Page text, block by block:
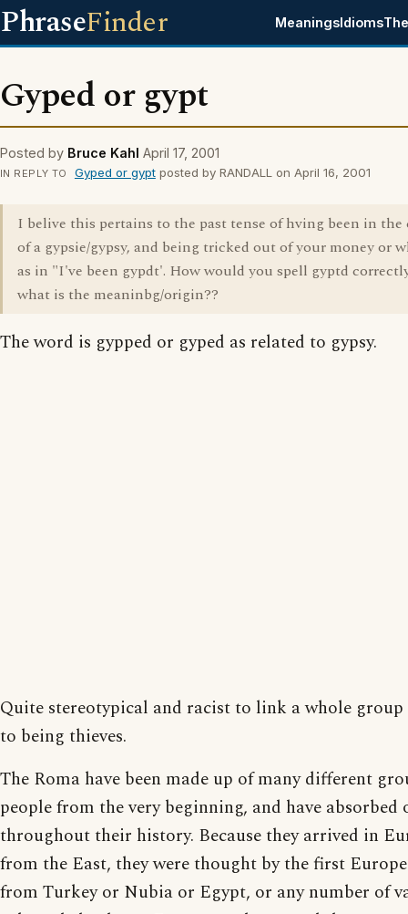
PhraseFinder MeaningsIdioms
Gyped or gypt
Posted by Bruce Kahl April 17, 2001
IN REPLY TO Gyped or gyptposted by RANDALL on April 16, 2001
I belive this pertains to the past tense of hving been in the
of a gypsie/gypsy, and being tricked out of your money or
as in "I've been gypdt'. How would you spell gyptd
what is the meaninbg/origin??
The word is gypped or gyped as related to gypsy.
Quite stereotypical and racist to link a whole group
to being thieves.
The Roma have been made up of many different
people from the very beginning, and have absorbed
throughout their history. Because they arrived in
from the East, they were thought by the first
from Turkey or Nubia or Egypt, or any number of